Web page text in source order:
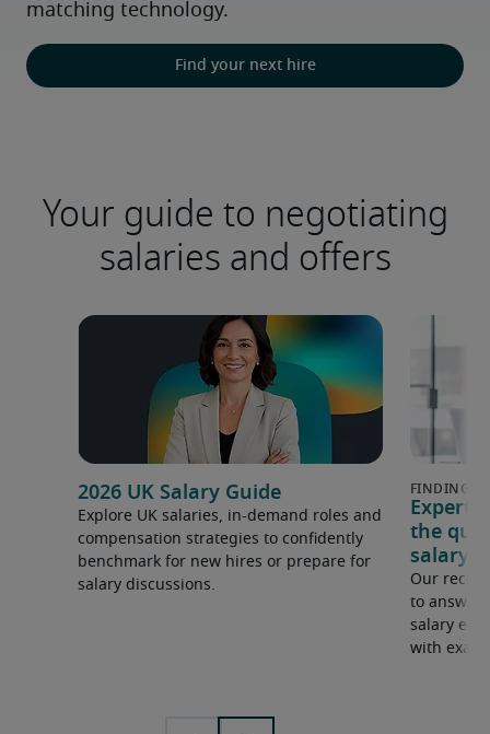
matching technology.
Find your next hire
Your guide to negotiating
salaries and offers
2026 UK Salary Guide
Explore UK salaries, in-demand roles and
compensation strategies to confidently
benchmark for new hires or prepare for
salary discussions.
Expert
the
salary
Our
to answer
salary
with